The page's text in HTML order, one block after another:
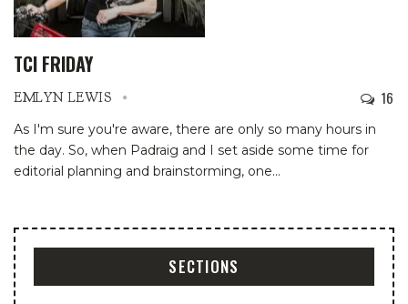
TCI FRIDAY
EMLYN LEWIS 16
As I'm sure you're aware, there are only so many hours in
the day. So, when Padraig and I set aside some time for
editorial planning and brainstorming, one…
SECTIONS